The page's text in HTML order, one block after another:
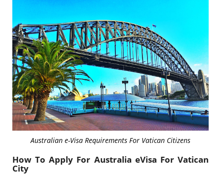
Australian e-Visa Requirements For Vatican Citizens
How To Apply For Australia eVisa For Vatican
City